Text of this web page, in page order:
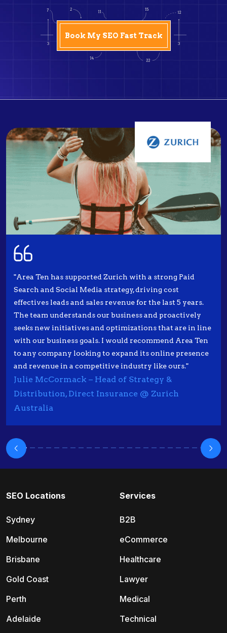
"Area Ten has supported Zurich with a strong Paid
Search and Social Media strategy, driving cost
effectives leads and sales revenue for the last 5 years.
The team understands our business and proactively
seeks new initiatives and optimizations that are in line
with our business goals. I would recommend Area Ten
to any company looking to expand its online presence
and revenue in a competitive industry like ours."
Julie McCormack – Head of Strategy &
Distribution, Direct Insurance @ Zurich
Australia
SEO Locations
Sydney
Melbourne
Brisbane
Gold Coast
Perth
Adelaide
Services
B2B
eCommerce
Healthcare
Lawyer
Medical
Technical